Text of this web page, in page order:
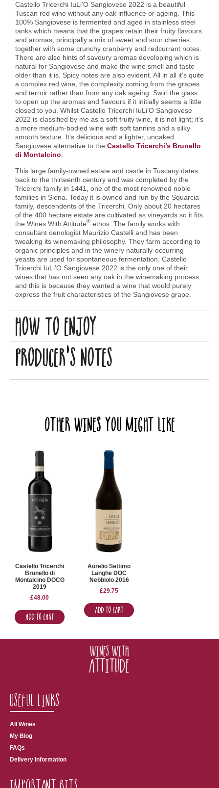
Castello Tricerchi IuLi’O Sangiovese 2022 is a beautiful
Tuscan red wine without any oak influence or ageing. This
100% Sangiovese is fermented and aged in stainless steel
tanks which means that the grapes retain their fruity flavours
and aromas, principally a mix of sweet and sour cherries
together with some crunchy cranberry and redcurrant notes.
There are also hints of savoury aromas developing which is
natural for Sangiovese and make the wine smell and taste
older than it is. Spicy notes are also evident. All in all it’s quite
a complex red wine, the complexity coming from the grapes
and terroir rather than from any oak ageing. Swirl the glass
to open up the aromas and flavours if it initially seems a little
closed to you. Whilst Castello Tricerchi IuLi’O Sangiovese
2022 is classified by me as a soft fruity wine, it is not light; it’s
a more medium-bodied wine with soft tannins and a silky
smooth texture. It’s delicious and a lighter, unoaked
Sangiovese alternative to the Castello Tricerchi’s Brunello
di Montalcino.
This large family-owned estate and castle in Tuscany dates
back to the thirteenth century and was completed by the
Tricerchi family in 1441, one of the most renowned noble
families in Siena. Today it is owned and run by the Squarcia
family, descendents of the Tricerchi. Only about 20 hectares
of the 400 hectare estate are cultivated as vineyards so it fits
the Wines With Attitude® ethos. The family works with
consultant oenologist Maurizio Castelli and has been
tweaking its winemaking philosophy. They farm according to
organic principles and in the winery naturally-occurring
yeasts are used for spontaneous fermentation. Castello
Tricerchi IuLi’O Sangiovese 2022 is the only one of their
wines that has not seen any oak in the winemaking process
and this is because they wanted a wine that would purely
express the fruit characteristics of the Sangiovese grape.
How to enjoy
Producer's Notes
Other Wines you might like
Castello Tricerchi
Brunello di
Montalcino DOCG
2019
£48.00
Add to Cart
Aurelio Settimo
Langhe DOC
Nebbiolo 2016
£29.75
Add to Cart
Useful Links
All Wines
My Blog
FAQs
Delivery Information